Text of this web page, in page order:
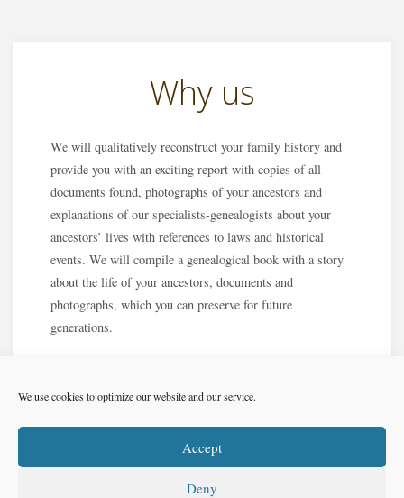
We use cookies to optimize our website and our service.
Accept
Deny
Why us
We will qualitatively reconstruct your family history and
provide you with an exciting report with copies of all
documents found, photographs of your ancestors and
explanations of our specialists-genealogists about your
ancestors’ lives with references to laws and historical
events. We will compile a genealogical book with a story
about the life of your ancestors, documents and
photographs, which you can preserve for future
generations.